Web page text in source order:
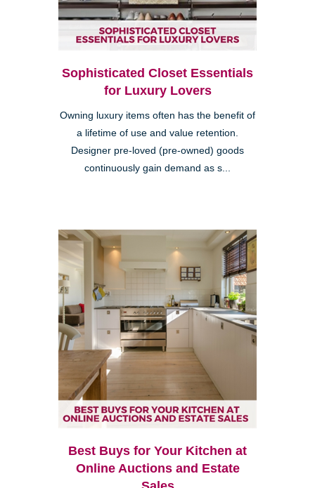
Sophisticated Closet Essentials
for Luxury Lovers
Owning luxury items often has the benefit of
a lifetime of use and value retention.
Designer pre-loved (pre-owned) goods
continuously gain demand as s...
Best Buys for Your Kitchen at
Online Auctions and Estate